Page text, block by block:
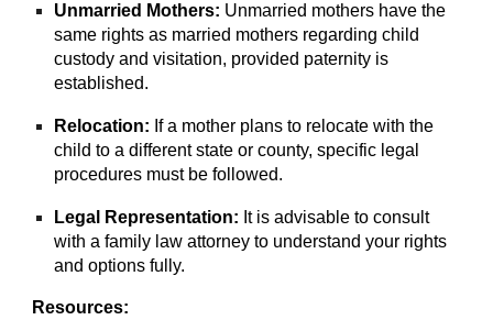
Unmarried Mothers: Unmarried mothers have the
same rights as married mothers regarding child
custody and visitation, provided paternity is
established.
Relocation: If a mother plans to relocate with the
child to a different state or county, specific legal
procedures must be followed.
Legal Representation: It is advisable to consult
with a family law attorney to understand your rights
and options fully.
Resources: